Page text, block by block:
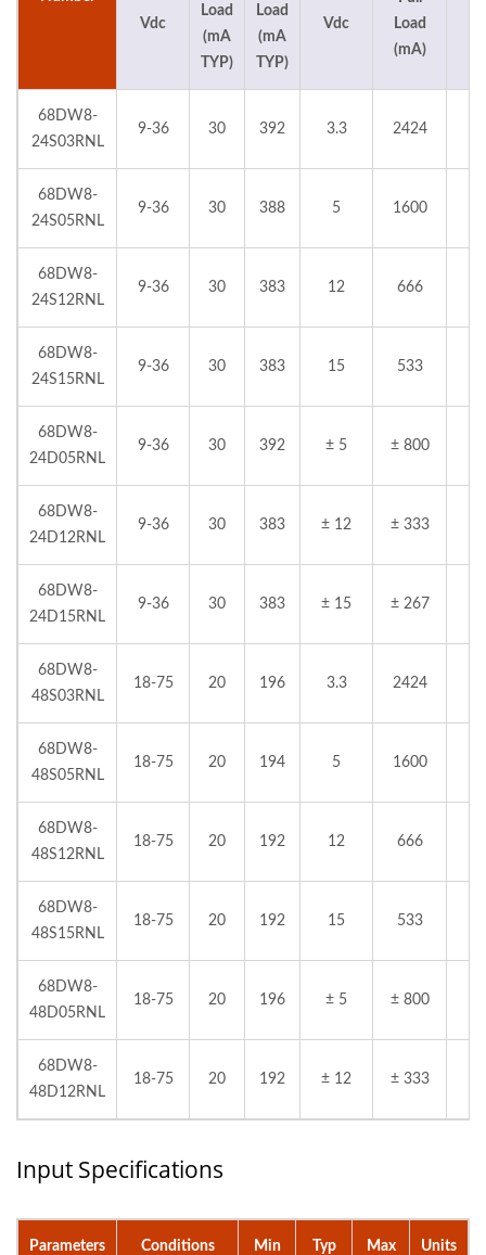
Vdc
Load
(mA
TYP)
Load
(mA
TYP)
Vdc
Load
(mA)
68DW8-
24S03RNL
9-36 30 392 3.3 2424
68DW8-
24S05RNL
9-36 30 388 5 1600
68DW8-
24S12RNL
9-36 30 383 12 666
68DW8-
24S15RNL
9-36 30 383 15 533
68DW8-
24D05RNL
9-36 30 392 ± 5 ± 800
68DW8-
24D12RNL
9-36 30 383 ± 12 ± 333
68DW8-
24D15RNL
9-36 30 383 ± 15 ± 267
68DW8-
48S03RNL
18-75 20 196 3.3 2424
68DW8-
48S05RNL
18-75 20 194 5 1600
68DW8-
48S12RNL
18-75 20 192 12 666
68DW8-
48S15RNL
18-75 20 192 15 533
68DW8-
48D05RNL
18-75 20 196 ± 5 ± 800
68DW8-
48D12RNL
18-75 20 192 ± 12 ± 333
Input Specifications
Parameters Conditions Min Typ Max Units